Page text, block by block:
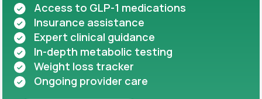
Access to GLP-1 medications
Insurance assistance
Expert clinical guidance
In-depth metabolic testing
Weight loss tracker
Ongoing provider care